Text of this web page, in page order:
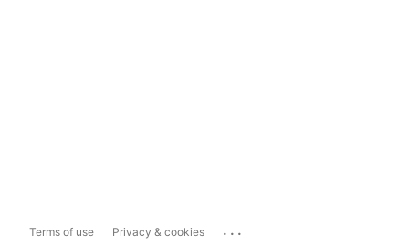
Terms of use Privacy & cookies ...